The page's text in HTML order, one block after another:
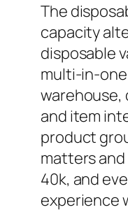
The
capacity
disposable
multi-in-one
warehouse,
and item
product
matters and
40k, and
experience